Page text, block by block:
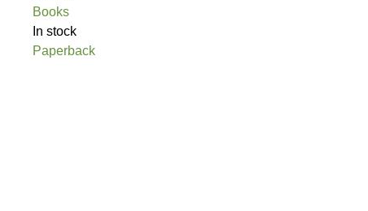
Books
In stock
Paperback